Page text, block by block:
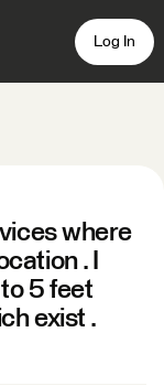
Log In
where
. I
5 feet
exist .